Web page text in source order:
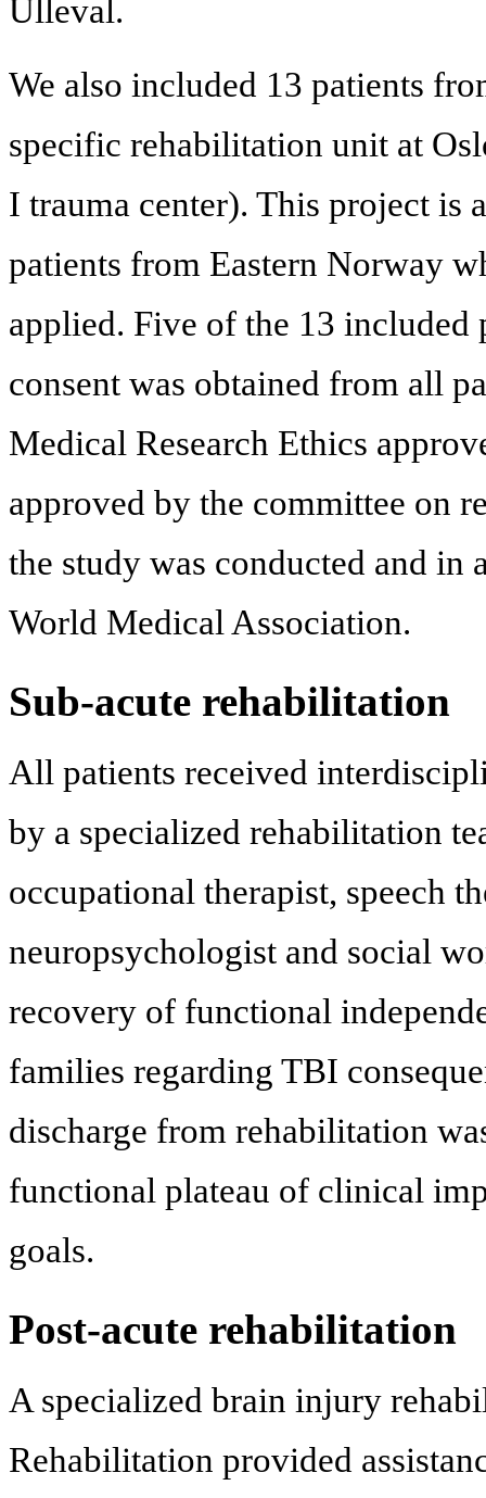
Ulleval.
We also included 13 patients
specific rehabilitation unit at
I trauma center). This project
patients from Eastern Norway
applied. Five of the 13 included
consent was obtained from all
Medical Research Ethics
approved by the committee on
the study was conducted and in
World Medical Association.
Sub-acute rehabilitation
All patients received
by a specialized rehabilitation
occupational therapist, speech
neuropsychologist and social
recovery of functional
families regarding TBI
discharge from rehabilitation
functional plateau of clinical
goals.
Post-acute rehabilitation
A specialized brain injury
Rehabilitation provided